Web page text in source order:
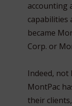
accounting
became
Corp. or
Indeed,
MontPac
their